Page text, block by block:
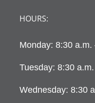
HOURS:
Monday: 8:30 a.m.
Tuesday: 8:30
Wednesday: 8:30